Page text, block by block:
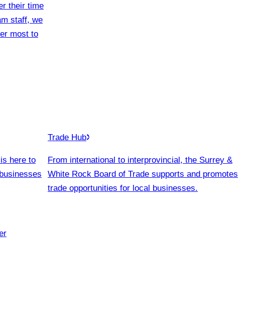
their time
staff, we
most to
here to
Trade Hub
From international to interprovincial, the Surrey &
White Rock Board of Trade supports and promotes
trade opportunities for local businesses.